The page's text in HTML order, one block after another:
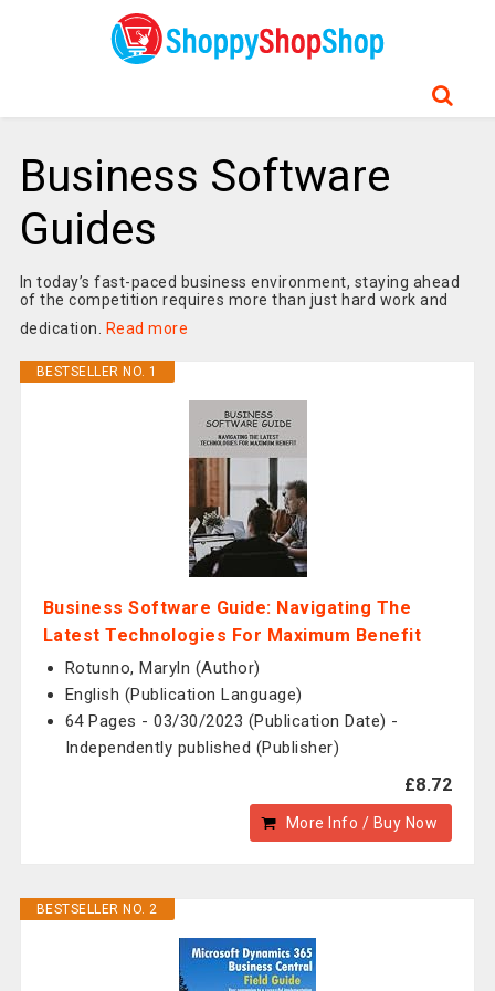
Business Software
Guides
In today’s fast-paced business environment, staying ahead
of the competition requires more than just hard work and
dedication.
Read more
BESTSELLER NO. 1
Business Software Guide: Navigating The
Latest Technologies For Maximum Benefit
Rotunno, Maryln (Author)
English (Publication Language)
64 Pages - 03/30/2023 (Publication Date) -
Independently published (Publisher)
£8.72
More Info / Buy Now
BESTSELLER NO. 2